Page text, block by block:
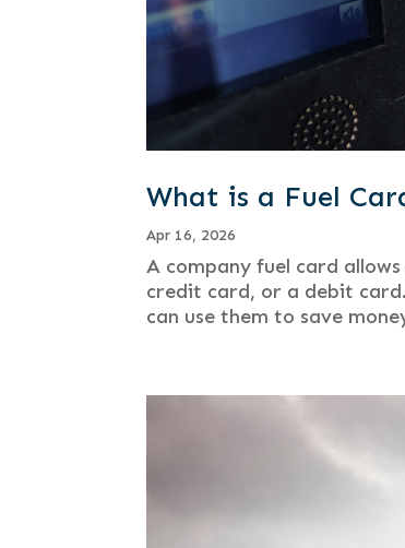
What is a Fuel
Apr 16, 2026
A company fuel card
credit card, or a debit
can use them to save